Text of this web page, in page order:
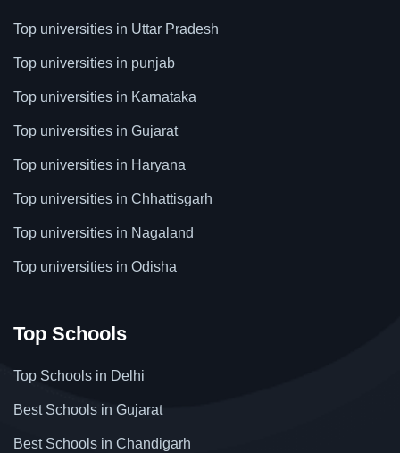
Top universities in Uttar Pradesh
Top universities in punjab
Top universities in Karnataka
Top universities in Gujarat
Top universities in Haryana
Top universities in Chhattisgarh
Top universities in Nagaland
Top universities in Odisha
Top Schools
Top Schools in Delhi
Best Schools in Gujarat
Best Schools in Chandigarh